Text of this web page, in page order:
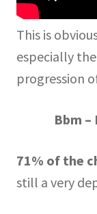
This is
especially
progression
Bbm –
71% of the
still a very